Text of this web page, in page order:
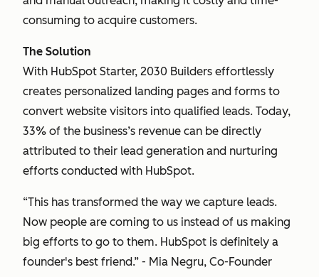
consuming to acquire customers.
The Solution
With HubSpot Starter, 2030 Builders effortlessly
creates personalized landing pages and forms to
convert website visitors into qualified leads. Today,
33% of the business’s revenue can be directly
attributed to their lead generation and nurturing
efforts conducted with HubSpot.
“This has transformed the way we capture leads.
Now people are coming to us instead of us making
big efforts to go to them. HubSpot is definitely a
founder's best friend.” - Mia Negru, Co-Founder